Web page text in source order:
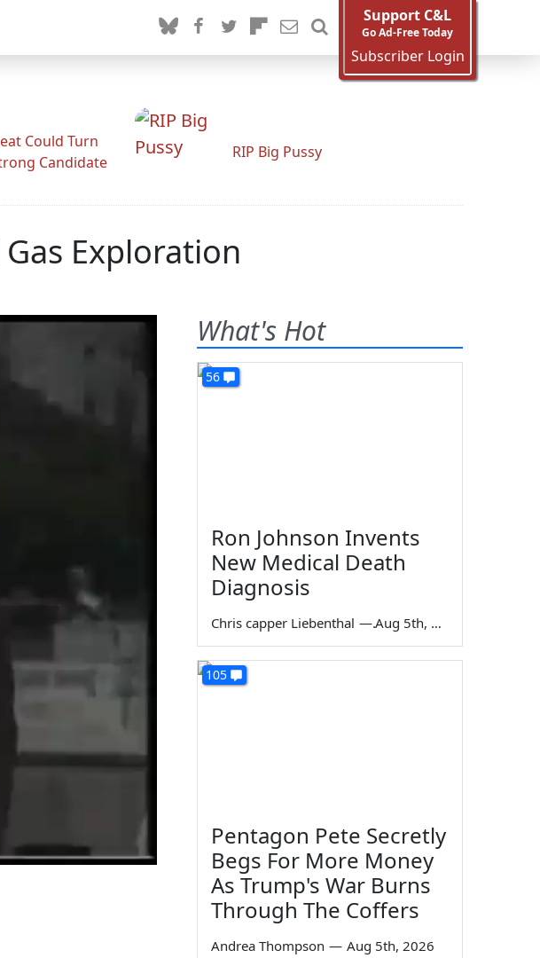
Support C&L
Go Ad-Free Today
Subscriber Login
Could Turn
Candidate
RIP Big Pussy
Exploration
What's Hot
56
Ron Johnson Invents
New Medical Death
Diagnosis
Chris capper Liebenthal — Aug 5th, 2026
105
Pentagon Pete Secretly
Begs For More Money
As Trump's War Burns
Through The Coffers
Andrea Thompson — Aug 5th, 2026